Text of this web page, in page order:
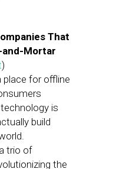
That
and-Mortar
)
for offline
is
build
trio of
the